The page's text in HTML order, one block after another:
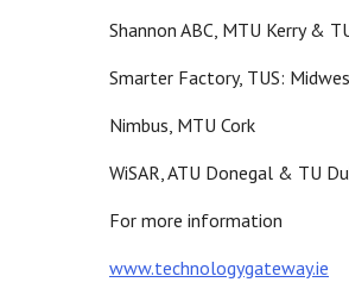
Shannon ABC, MTU Kerry &
Smarter Factory, TUS:
Nimbus, MTU Cork
WiSAR, ATU Donegal & TU
For more information
www.technologygateway.ie